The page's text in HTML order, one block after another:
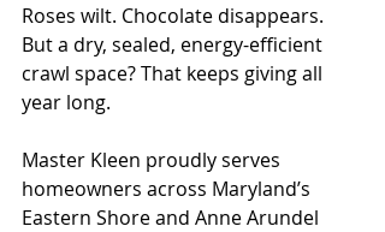
Roses wilt. Chocolate disappears.
But a dry, sealed, energy-efficient
crawl space? That keeps giving all
year long.
Master Kleen proudly serves
homeowners across Maryland’s
Eastern Shore and Anne Arundel